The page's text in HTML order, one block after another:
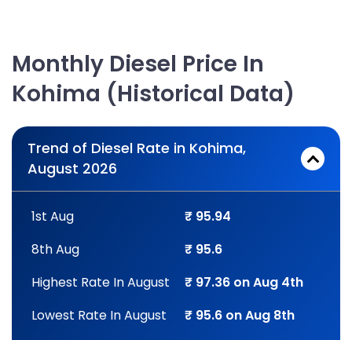
Monthly Diesel Price In
Kohima (Historical Data)
Trend of Diesel Rate in Kohima,
August 2026
1st Aug
₹ 95.94
8th Aug
₹ 95.6
Highest Rate In August
₹ 97.36 on Aug 4th
Lowest Rate In August
₹ 95.6 on Aug 8th